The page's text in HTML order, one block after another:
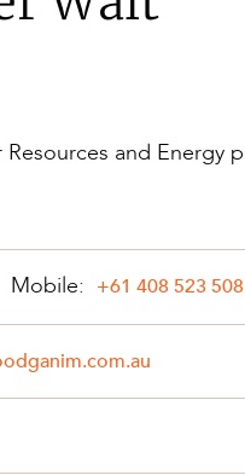
and Energy
Mobile: +61 408 523 508